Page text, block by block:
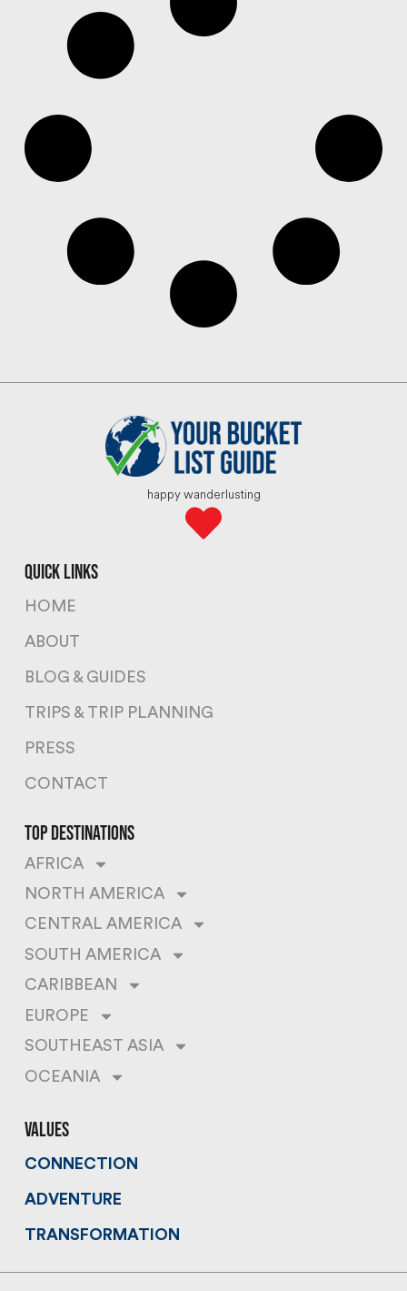
happy wanderlusting
quick links
HOME
ABOUT
BLOG & GUIDES
TRIPS & TRIP PLANNING
PRESS
CONTACT
top destinations
AFRICA
NORTH AMERICA
CENTRAL AMERICA
SOUTH AMERICA
CARIBBEAN
EUROPE
SOUTHEAST ASIA
OCEANIA
values
CONNECTION
ADVENTURE
TRANSFORMATION